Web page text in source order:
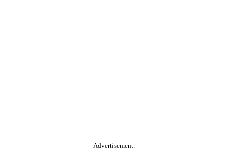
Advertisement.